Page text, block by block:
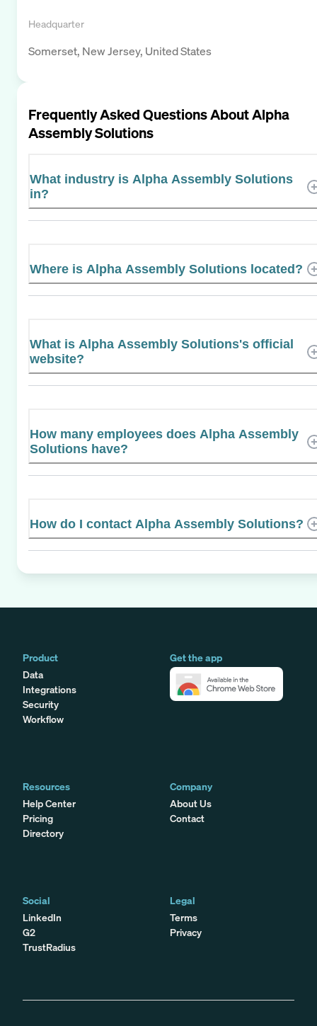
Headquarter
Somerset, New Jersey, United States
Frequently Asked Questions AboutAlpha
Assembly Solutions
What industry is Alpha Assembly Solutions
in?
Where is Alpha Assembly Solutions located?
What is Alpha Assembly Solutions's official
website?
How many employees does Alpha Assembly
Solutions have?
How do I contact Alpha Assembly Solutions?
Product
Data
Integrations
Security
Workflow
Get the app
Resources
Help Center
Pricing
Directory
Company
About Us
Contact
Social
LinkedIn
G2
TrustRadius
Legal
Terms
Privacy